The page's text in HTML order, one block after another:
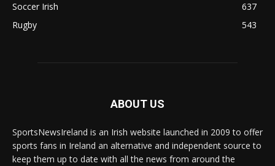
Soccer Irish
637
Rugby
543
ABOUT US
SportsNewsIreland is an Irish website launched in 2009 to offer
sports fans in Ireland an alternative and independent source to
keep them up to date with all the news from around the